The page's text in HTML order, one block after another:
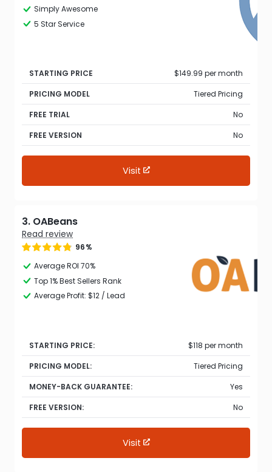
Simply Awesome
5 Star Service
STARTING PRICE
$149.99 per month
PRICING MODEL
Tiered Pricing
FREE TRIAL
No
FREE VERSION
No
Visit
3. OABeans
Read review
96%
Average ROI 70%
Top 1% Best Sellers Rank
Average Profit: $12 / Lead
STARTING PRICE:
$118 per month
PRICING MODEL:
Tiered Pricing
MONEY-BACK GUARANTEE:
Yes
FREE VERSION:
No
Visit